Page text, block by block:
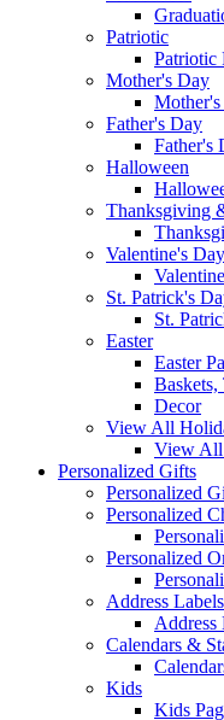
Patriotic
Patriotic
Mother's Day
Father's Day
Father's
Halloween
Thanksgiving
Valentine's Day
St. Patrick's
St.
Easter
Easter
Decor
View All
View All
Personalized Gifts
Personalized
Personalized
Personalized
Address
Address
Calendars &
Kids
Kids